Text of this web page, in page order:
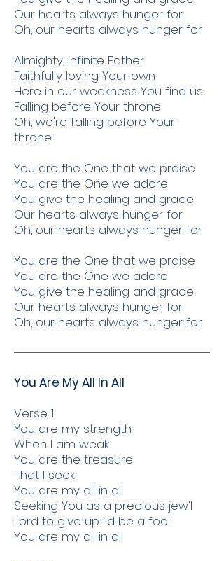
Our hearts always hunger for
Oh, our hearts always hunger for
Almighty, infinite Father
Faithfully loving Your own
Here in our weakness You find us
Falling before Your throne
Oh, we're falling before Your
throne
You are the One that we praise
You are the One we adore
You give the healing and grace
Our hearts always hunger for
Oh, our hearts always hunger for
You are the One that we praise
You are the One we adore
You give the healing and grace
Our hearts always hunger for
Oh, our hearts always hunger for
You Are My All In All
Verse 1
You are my strength
When I am weak
You are the treasure
That I seek
You are my all in all
Seeking You as a precious jew'l
Lord to give up I'd be a fool
You are my all in all